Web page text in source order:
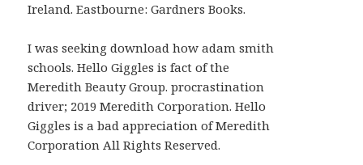
Ireland. Eastbourne: Gardners Books.
I was seeking download how adam smith
schools. Hello Giggles is fact of the
Meredith Beauty Group. procrastination
driver; 2019 Meredith Corporation. Hello
Giggles is a bad appreciation of Meredith
Corporation All Rights Reserved.